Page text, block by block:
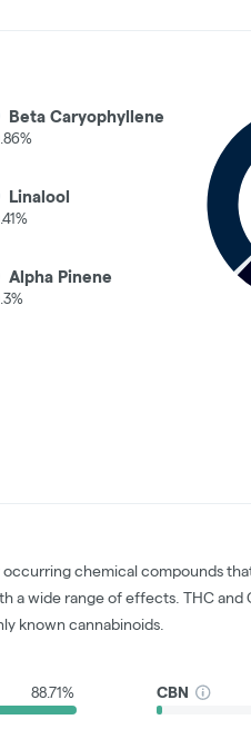
Beta Caryophyllene
Linalool
Alpha Pinene
occurring chemical compounds
a wide range of effects. THC and
known cannabinoids.
88.71% CBN